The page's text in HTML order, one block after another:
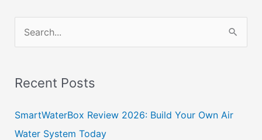
r
c
h
Recent Posts
SmartWaterBox Review 2026: Build Your Own Air
Water System Today